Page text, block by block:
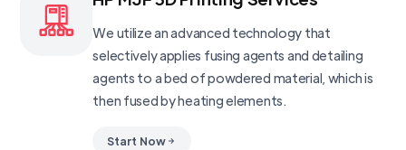
We utilize an advanced technology that
selectively applies fusing agents and detailing
agents to a bed of powdered material, which is
then fused by heating elements.
Start Now